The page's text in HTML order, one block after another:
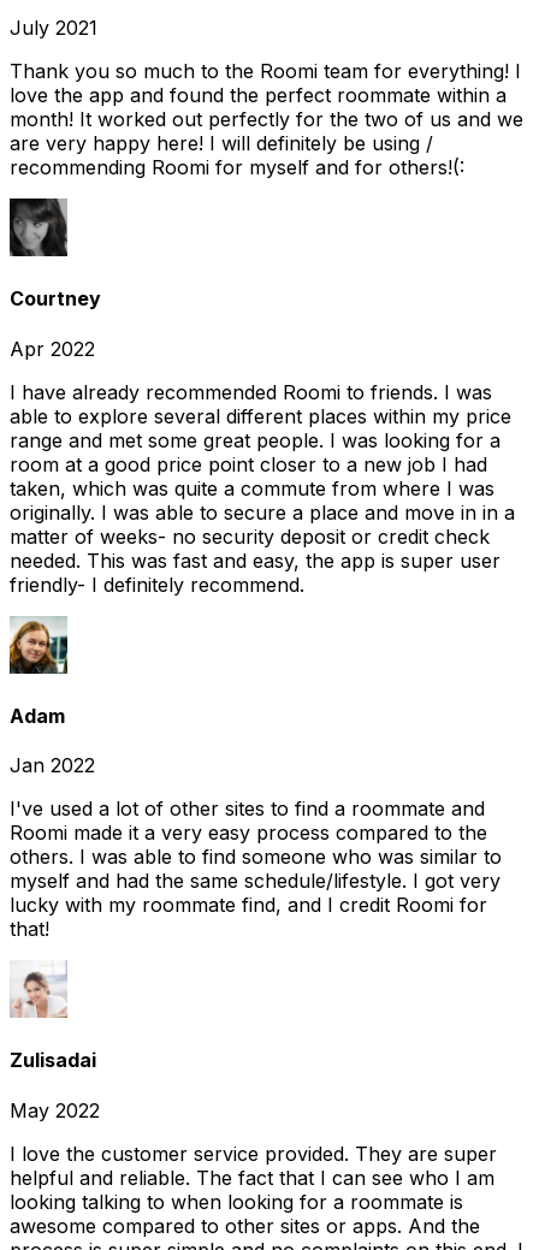
July 2021
Thank you so much to the Roomi team for everything! I
love the app and found the perfect roommate within a
month! It worked out perfectly for the two of us and we
are very happy here! I will definitely be using /
recommending Roomi for myself and for others!(:
Courtney
Apr 2022
I have already recommended Roomi to friends. I was
able to explore several different places within my price
range and met some great people. I was looking for a
room at a good price point closer to a new job I had
taken, which was quite a commute from where I was
originally. I was able to secure a place and move in in a
matter of weeks- no security deposit or credit check
needed. This was fast and easy, the app is super user
friendly- I definitely recommend.
Adam
Jan 2022
I've used a lot of other sites to find a roommate and
Roomi made it a very easy process compared to the
others. I was able to find someone who was similar to
myself and had the same schedule/lifestyle. I got very
lucky with my roommate find, and I credit Roomi for
that!
Zulisadai
May 2022
I love the customer service provided. They are super
helpful and reliable. The fact that I can see who I am
looking talking to when looking for a roommate is
awesome compared to other sites or apps. And the